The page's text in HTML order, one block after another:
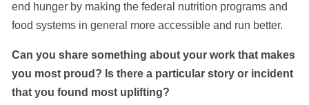
end hunger by making the federal nutrition programs and
food systems in general more accessible and run better.
Can you share something about your work that makes
you most proud? Is there a particular story or incident
that you found most uplifting?